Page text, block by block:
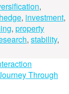
,
, investment,
, property
, stability,
Through